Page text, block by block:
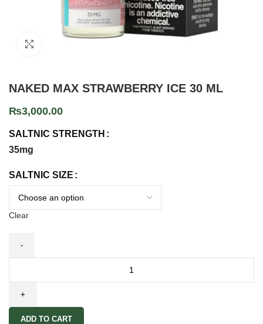
NAKED MAX STRAWBERRY ICE 30 ML
₨3,000.00
SALTNIC STRENGTH
35mg
SALTNIC SIZE
Clear
ADD TO CART